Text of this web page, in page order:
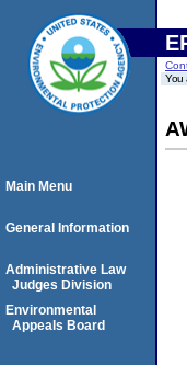
You
Main Menu
General Information
Administrative Law
Judges Division
Environmental
Appeals Board